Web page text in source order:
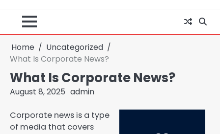
Home
Uncategorized
What Is Corporate News?
What Is Corporate News?
August 8, 2025 admin
Corporate news is a type
of media that covers